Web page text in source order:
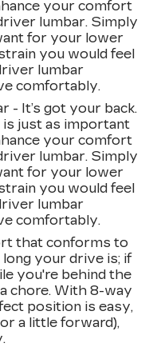
hour Roadside
and
& reconditioning
subscription.
Unlimited Mile
new car warranty
date
your comfort
lumbar. Simply
for your lower
you would feel
lumbar
comfortably.
- It’s got your back.
just as important
your comfort
lumbar. Simply
for your lower
you would feel
lumbar
comfortably.
that conforms to
your drive is; if
you're behind the
chore. With 8-way
position is easy,
a little forward),